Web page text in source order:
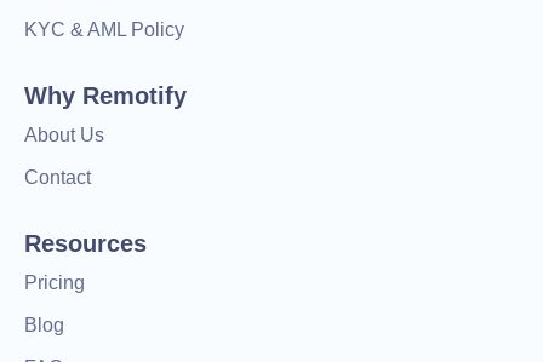
KYC & AML Policy
Why Remotify
About Us
Contact
Resources
Pricing
Blog